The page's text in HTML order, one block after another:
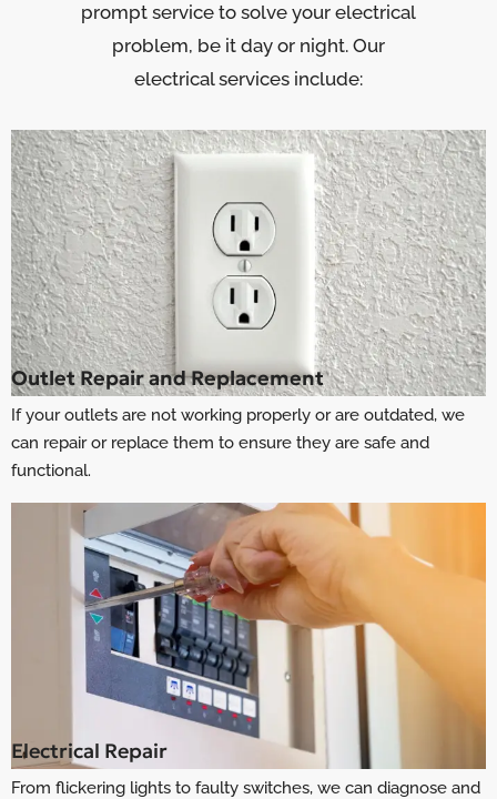
prompt service to solve your electrical
problem, be it day or night. Our
electrical services include:
Outlet Repair and Replacement
If your outlets are not working properly or are outdated, we
can repair or replace them to ensure they are safe and
functional.
Electrical Repair
From flickering lights to faulty switches, we can diagnose and